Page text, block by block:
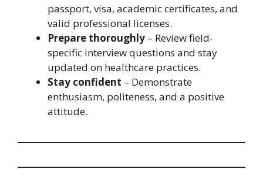
passport, visa, academic certificates, and
valid professional licenses.
Prepare thoroughly – Review field-
specific interview questions and stay
updated on healthcare practices.
Stay confident – Demonstrate
enthusiasm, politeness, and a positive
attitude.